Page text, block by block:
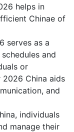
helps in
Chinae of
serves as a
and
or
2026 China aids
and
individuals
manage their